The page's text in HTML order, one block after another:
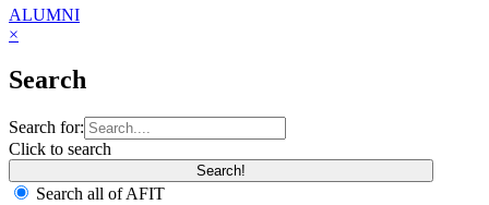
ALUMNI
×
Search
Search for:
Click to search
Search all of AFIT